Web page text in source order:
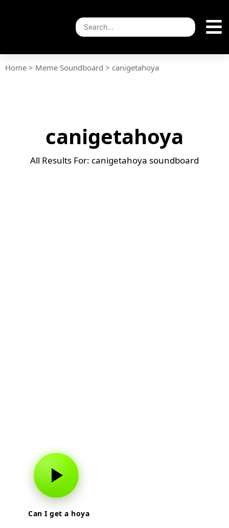
Home > Meme Soundboard > canigetahoya
canigetahoya
All Results For: canigetahoya soundboard
Can I get a hoya